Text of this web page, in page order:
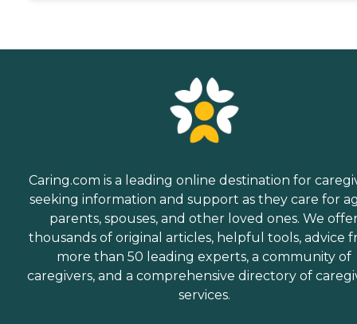
Caring.com is a leading online destination for
seeking information and support as they care for
parents, spouses, and other loved ones. We
thousands of original articles, helpful tools, advice
more than 50 leading experts, a community of
caregivers, and a comprehensive directory of
services.